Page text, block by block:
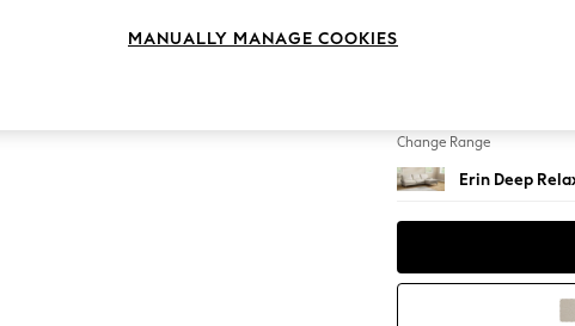
Change Range
Erin Deep
MANUALLY MANAGE COOKIES